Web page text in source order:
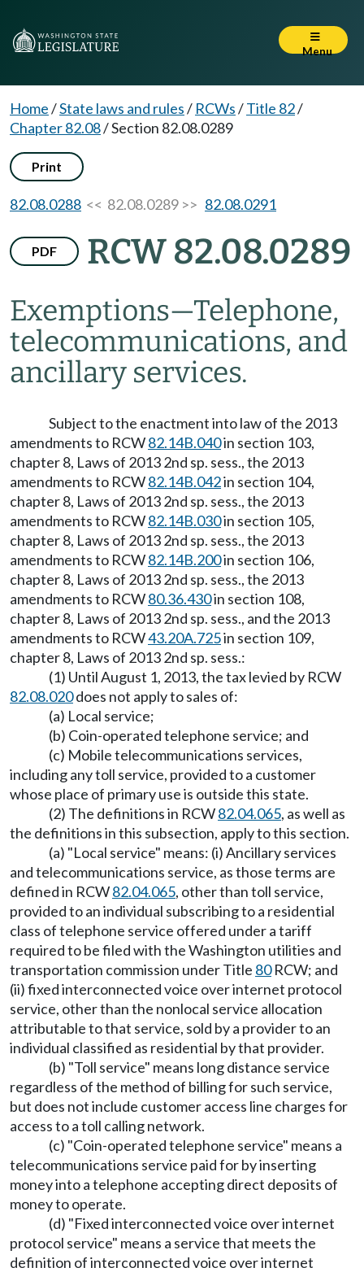
Menu
Home/State laws and rules/ RCWs/Title 82/
Chapter 82.08/Section 82.08.0289
Print
82.08.0288 << 82.08.0289 >> 82.08.0291
PDF RCW 82.08.0289
Exemptions—Telephone,
telecommunications, and
ancillary services.
Subject to the enactment into law of the 2013
amendments to RCW82.14B.040in section 103,
chapter 8, Laws of 2013 2nd sp. sess., the 2013
amendments to RCW82.14B.042in section 104,
chapter 8, Laws of 2013 2nd sp. sess., the 2013
amendments to RCW82.14B.030in section 105,
chapter 8, Laws of 2013 2nd sp. sess., the 2013
amendments to RCW82.14B.200in section 106,
chapter 8, Laws of 2013 2nd sp. sess., the 2013
amendments to RCW80.36.430in section 108,
chapter 8, Laws of 2013 2nd sp. sess., and the 2013
amendments to RCW43.20A.725in section 109,
chapter 8, Laws of 2013 2nd sp. sess.:
(1) Until August 1, 2013, the tax levied by RCW
82.08.020does not apply to sales of:
(a) Local service;
(b) Coin-operated telephone service; and
(c) Mobile telecommunications services,
including any toll service, provided to a customer
whose place of primary use is outside this state.
(2) The definitions in RCW82.04.065, as well as
the definitions in this subsection, apply to this section.
(a) "Local service" means: (i) Ancillary services
and telecommunications service, as those terms are
defined in RCW82.04.065, other than toll service,
provided to an individual subscribing to a residential
class of telephone service offered under a tariff
required to be filed with the Washington utilities and
transportation commission under Title 80RCW; and
(ii) fixed interconnected voice over internet protocol
service, other than the nonlocal service allocation
attributable to that service, sold by a provider to an
individual classified as residential by that provider.
(b) "Toll service" means long distance service
regardless of the method of billing for such service,
but does not include customer access line charges for
access to a toll calling network.
(c) "Coin-operated telephone service" means a
telecommunications service paid for by inserting
money into a telephone accepting direct deposits of
money to operate.
(d) "Fixed interconnected voice over internet
protocol service" means a service that meets the
definition of interconnected voice over internet